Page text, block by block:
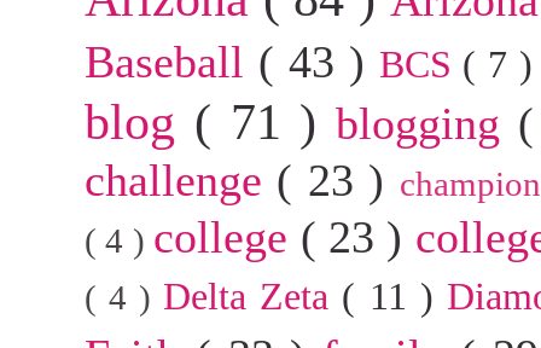
Baseball ( 43 ) BCS ( 7
blog ( 71 )blogging
challenge ( 23 )
( 4 ) college ( 23 )
( 4 ) Delta Zeta ( 11 )